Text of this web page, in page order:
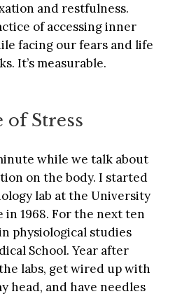
and restfulness.
of accessing inner
facing our fears and life
It’s measurable.
of Stress
while we talk about
on the body. I started
lab at the University
1968. For the next ten
physiological studies
School. Year after
labs, get wired up with
head, and have needles